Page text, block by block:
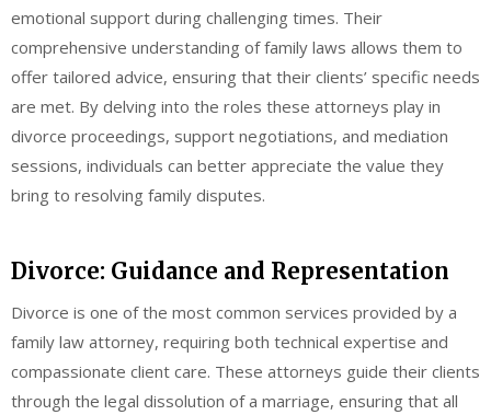
emotional support during challenging times. Their
comprehensive understanding of family laws allows them to
offer tailored advice, ensuring that their clients’ specific needs
are met. By delving into the roles these attorneys play in
divorce proceedings, support negotiations, and mediation
sessions, individuals can better appreciate the value they
bring to resolving family disputes.
Divorce: Guidance and Representation
Divorce is one of the most common services provided by a
family law attorney, requiring both technical expertise and
compassionate client care. These attorneys guide their clients
through the legal dissolution of a marriage, ensuring that all